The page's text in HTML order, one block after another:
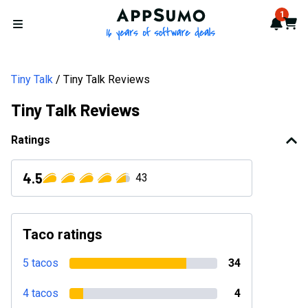
Open menu
AppSumo - 16 years of 1
Cart
Tiny Talk Tiny Talk Reviews
Tiny Talk Reviews
Ratings
4.5 43
Taco ratings
5 tacos 34
4 tacos 4